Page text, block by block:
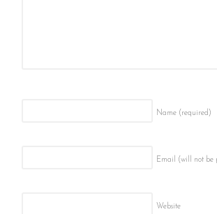
Name (required)
Email (will not be
Website